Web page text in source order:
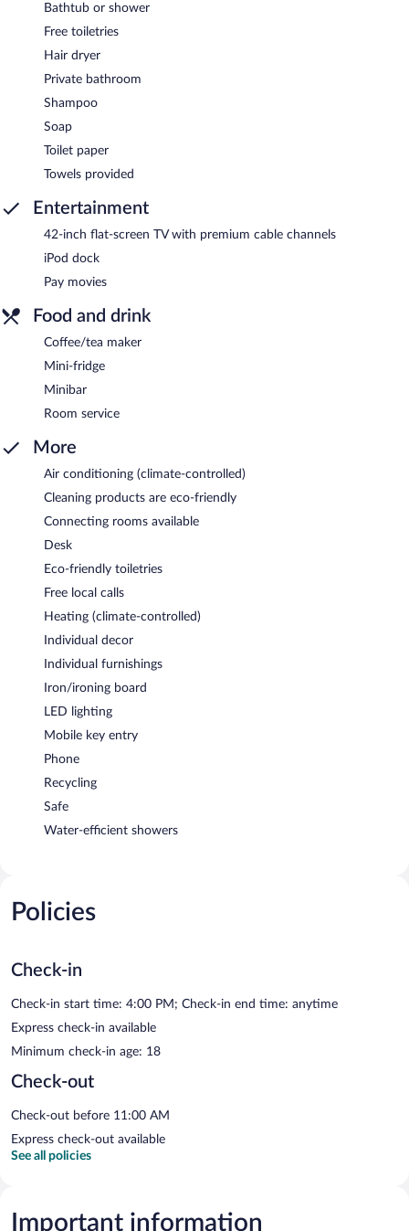
Bathtub or shower
Free toiletries
Hair dryer
Private bathroom
Shampoo
Soap
Toilet paper
Towels provided
Entertainment
42-inch flat-screen TV with premium cable channels
iPod dock
Pay movies
Food and drink
Coffee/tea maker
Mini-fridge
Minibar
Room service
More
Air conditioning (climate-controlled)
Cleaning products are eco-friendly
Connecting rooms available
Desk
Eco-friendly toiletries
Free local calls
Heating (climate-controlled)
Individual decor
Individual furnishings
Iron/ironing board
LED lighting
Mobile key entry
Phone
Recycling
Safe
Water-efficient showers
Policies
Check-in
Check-in start time: 4:00 PM; Check-in end time: anytime
Express check-in available
Minimum check-in age: 18
Check-out
Check-out before 11:00 AM
Express check-out available
See all policies
Important information